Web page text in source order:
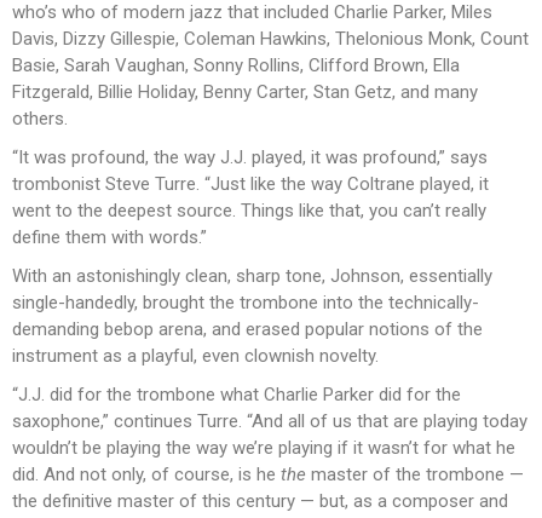
who’s who of modern jazz that included Charlie Parker, Miles
Davis, Dizzy Gillespie, Coleman Hawkins, Thelonious Monk, Count
Basie, Sarah Vaughan, Sonny Rollins, Clifford Brown, Ella
Fitzgerald, Billie Holiday, Benny Carter, Stan Getz, and many
others.
“It was profound, the way J.J. played, it was profound,” says
trombonist Steve Turre. “Just like the way Coltrane played, it
went to the deepest source. Things like that, you can’t really
define them with words.”
With an astonishingly clean, sharp tone, Johnson, essentially
single-handedly, brought the trombone into the technically-
demanding bebop arena, and erased popular notions of the
instrument as a playful, even clownish novelty.
“J.J. did for the trombone what Charlie Parker did for the
saxophone,” continues Turre. “And all of us that are playing today
wouldn’t be playing the way we’re playing if it wasn’t for what he
did. And not only, of course, is he the master of the trombone —
the definitive master of this century — but, as a composer and